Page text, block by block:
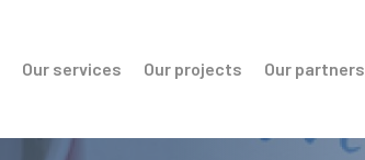
Our services Our projects Our partners